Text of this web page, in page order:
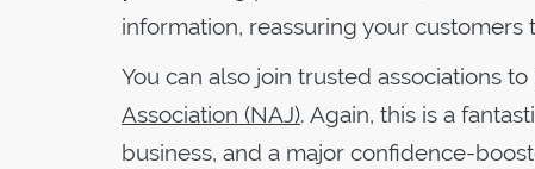
information, reassuring your
You can also join trusted associations
Association (NAJ). Again, this is a
business, and a major confidence-